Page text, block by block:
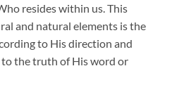
resides within us. This
and natural elements is the
to His direction and
the truth of His word or